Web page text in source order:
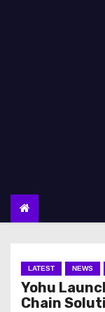
LATEST NEWS
Yohu
Chain